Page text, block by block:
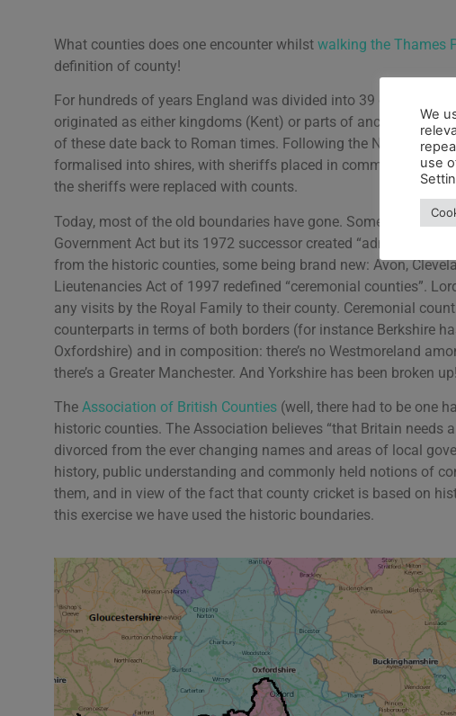
What counties does one encounter whilst walking the Thames
definition of county!
For hundreds of years England was divided into 39 counties
originated as either kingdoms (Kent) or parts of ancient
of these date back to Roman times. Following the Norman
formalised into shires, with sheriffs placed in command. The
the sheriffs were replaced with counts.
Today, most of the old boundaries have gone. Some minor
Government Act but its 1972 successor created
from the historic counties, some being brand new: Avon,
Lieutenancies Act of 1997 redefined “ceremonial counties”.
any visits by the Royal Family to their county. Ceremonial
counterparts in terms of both borders (for instance Berkshire
Oxfordshire) and in composition: there’s no Westmoreland
there’s a Greater Manchester. And Yorkshire has been broken up!
The Association of British Counties (well, there had to be one
historic counties. The Association believes “that Britain needs
divorced from the ever changing names and areas of local
history, public understanding and commonly held notions of
them, and in view of the fact that county cricket is based on
this exercise we have used the historic boundaries.
We
use